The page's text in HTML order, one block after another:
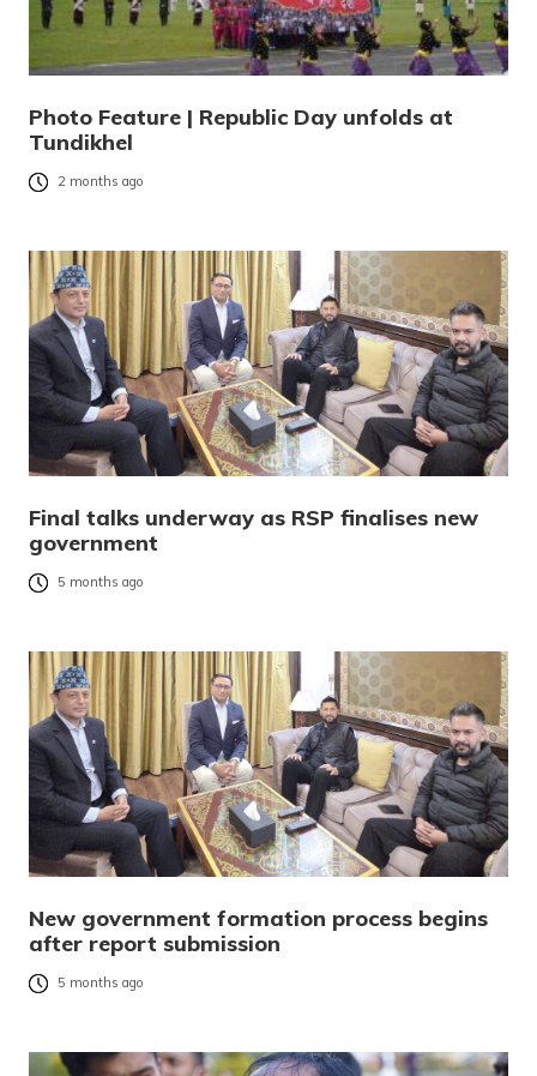
Photo Feature | Republic Day unfolds at
Tundikhel
2 months ago
Final talks underway as RSP finalises new
government
5 months ago
New government formation process begins
after report submission
5 months ago